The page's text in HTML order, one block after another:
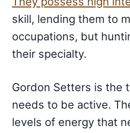
skill, lending them to
occupations, but
their specialty.
Gordon Setters is the
needs to be active.
levels of energy that